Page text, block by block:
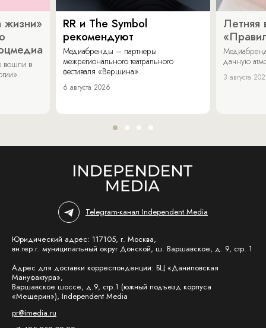
жизни»
вошли в
RR и The Symbol
рекомендуют
Медиабренды – партнеры
межрегионального театрального
фестиваля «Вершина».
6 августа 2026
Летняя
дачную
3 августа
Telegram-канал Independent Media
Юридический адрес: 117105, г. Москва,
вн.тер.г. муниципальный округ Донской, ш. Варшавское, д. 9, стр. 1
Адрес для доставки корреспонденции: БЦ «Даниловская
Мануфактура»,
Варшавское шоссе, д.9, стр.1 (южный подъезд корпуса
«Мещерин»), Independent Media
pr@imedia.ru